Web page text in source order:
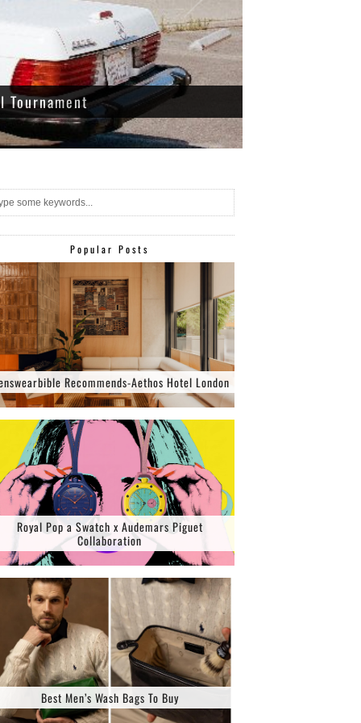
Tournament
Popular Posts
Recommends-Aethos Hotel London
Royal Pop a Swatch x Audemars Piguet
Collaboration
Best Men’s Wash Bags To Buy